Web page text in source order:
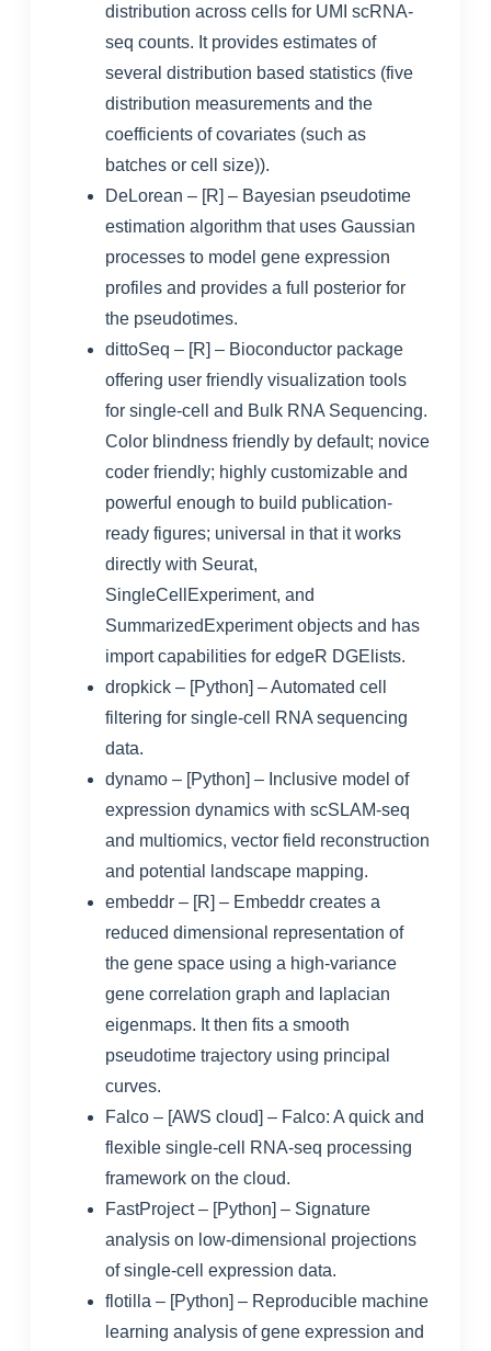
distribution across cells for UMI scRNA-
seq counts. It provides estimates of
several distribution based statistics (five
distribution measurements and the
coefficients of covariates (such as
batches or cell size)).
DeLorean – [R] – Bayesian pseudotime
estimation algorithm that uses Gaussian
processes to model gene expression
profiles and provides a full posterior for
the pseudotimes.
dittoSeq – [R] – Bioconductor package
offering user friendly visualization tools
for single-cell and Bulk RNA Sequencing.
Color blindness friendly by default; novice
coder friendly; highly customizable and
powerful enough to build publication-
ready figures; universal in that it works
directly with Seurat,
SingleCellExperiment, and
SummarizedExperiment objects and has
import capabilities for edgeR DGElists.
dropkick – [Python] – Automated cell
filtering for single-cell RNA sequencing
data.
dynamo – [Python] – Inclusive model of
expression dynamics with scSLAM-seq
and multiomics, vector field reconstruction
and potential landscape mapping.
embeddr – [R] – Embeddr creates a
reduced dimensional representation of
the gene space using a high-variance
gene correlation graph and laplacian
eigenmaps. It then fits a smooth
pseudotime trajectory using principal
curves.
Falco – [AWS cloud] – Falco: A quick and
flexible single-cell RNA-seq processing
framework on the cloud.
FastProject– [Python] – Signature
analysis on low-dimensional projections
of single-cell expression data.
flotilla – [Python] – Reproducible machine
learning analysis of gene expression and